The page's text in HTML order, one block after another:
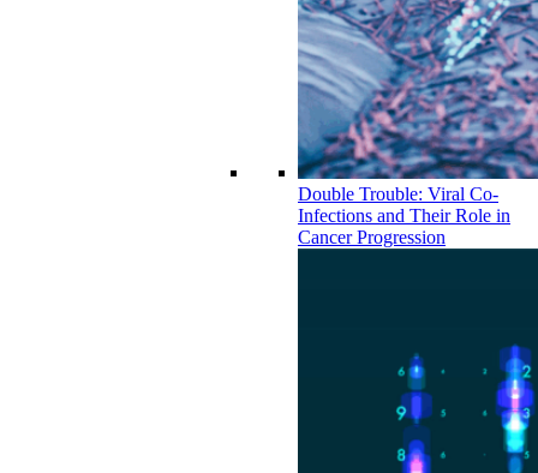
Double Trouble: Viral Co-
Infections and Their Role in
Cancer Progression